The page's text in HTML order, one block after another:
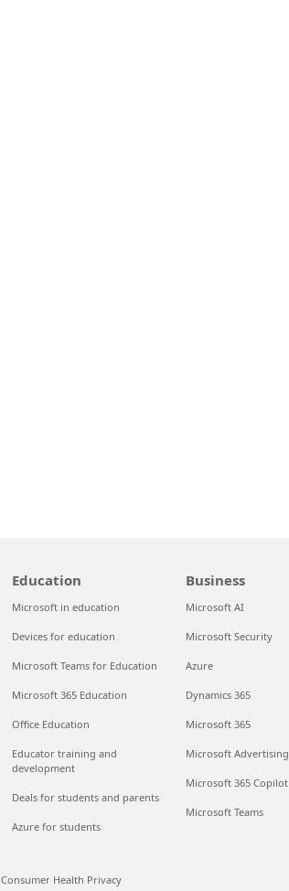
Education
Microsoft in education
Devices for education
Microsoft Teams for Education
Microsoft 365 Education
Office Education
Educator training and
development
Deals for students and parents
Azure for students
Business
Microsoft AI
Microsoft Security
Azure
Dynamics 365
Microsoft 365
Microsoft Advertising
Microsoft 365 Copilot
Microsoft Teams
Consumer Health Privacy